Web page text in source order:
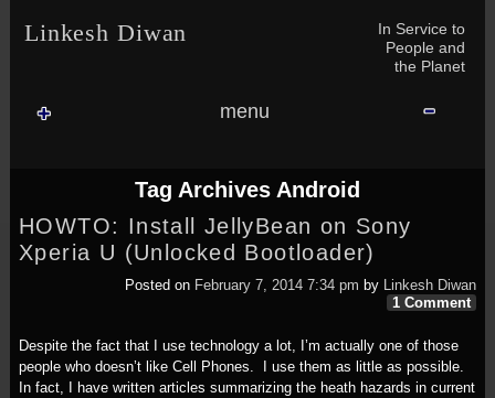
Linkesh Diwan
In Service to
People and
the Planet
menu
Tag Archives Android
HOWTO: Install JellyBean on Sony
Xperia U (Unlocked Bootloader)
Posted on February 7, 2014 7:34 pm by Linkesh Diwan
1 Comment
Despite the fact that I use technology a lot, I’m actually one of those
people who doesn’t like Cell Phones. I use them as little as possible.
In fact, I have written articles summarizing the heath hazards in current